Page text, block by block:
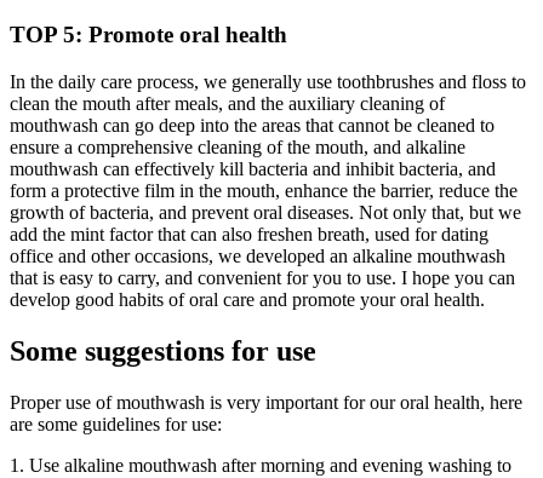
TOP 5: Promote oral health
In the daily care process, we generally use toothbrushes and floss to
clean the mouth after meals, and the auxiliary cleaning of
mouthwash can go deep into the areas that cannot be cleaned to
ensure a comprehensive cleaning of the mouth, and alkaline
mouthwash can effectively kill bacteria and inhibit bacteria, and
form a protective film in the mouth, enhance the barrier, reduce the
growth of bacteria, and prevent oral diseases. Not only that, but we
add the mint factor that can also freshen breath, used for dating
office and other occasions, we developed an alkaline mouthwash
that is easy to carry, and convenient for you to use. I hope you can
develop good habits of oral care and promote your oral health.
Some suggestions for use
Proper use of mouthwash is very important for our oral health, here
are some guidelines for use:
1. Use alkaline mouthwash after morning and evening washing to